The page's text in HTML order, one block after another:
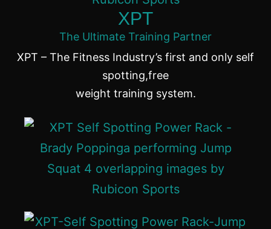
XPT
The Ultimate Training Partner
XPT – The Fitness Industry’s first and only self
spotting,free
weight training system.